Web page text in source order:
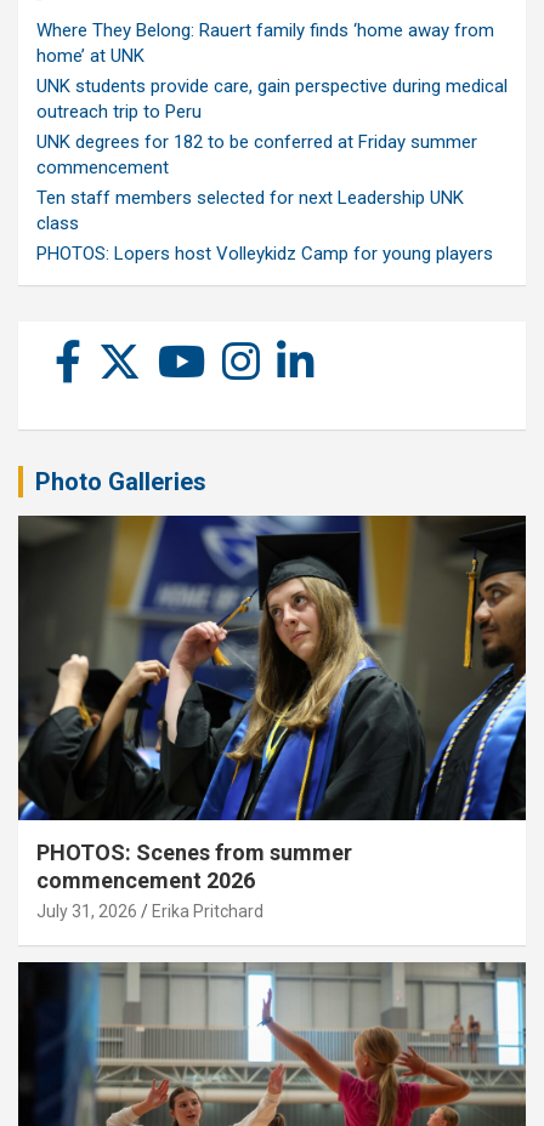
Where They Belong: Rauert family finds ‘home away from
home’ at UNK
UNK students provide care, gain perspective during medical
outreach trip to Peru
UNK degrees for 182 to be conferred at Friday summer
commencement
Ten staff members selected for next Leadership UNK
class
PHOTOS: Lopers host Volleykidz Camp for young players
Photo Galleries
PHOTOS: Scenes from summer
commencement 2026
July 31, 2026 Erika Pritchard